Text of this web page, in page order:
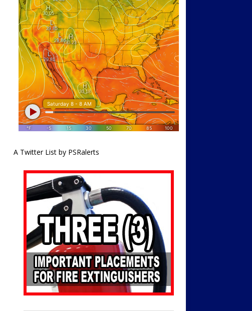
A Twitter List by PSRalerts